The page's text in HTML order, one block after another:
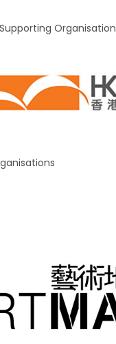
Organisation